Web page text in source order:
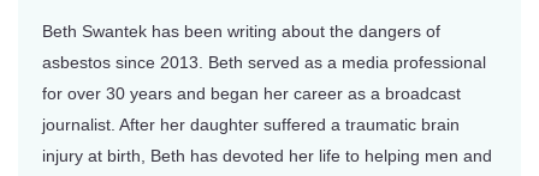
Beth Swantek has been writing about the dangers of
asbestos since 2013. Beth served as a media professional
for over 30 years and began her career as a broadcast
journalist. After her daughter suffered a traumatic brain
injury at birth, Beth has devoted her life to helping men and